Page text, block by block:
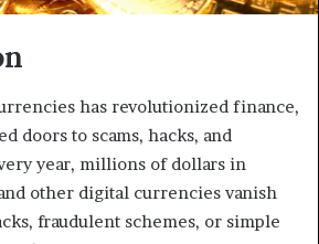
has revolutionized finance,
doors to scams, hacks, and
year, millions of dollars in
other digital currencies vanish
fraudulent schemes, or simple